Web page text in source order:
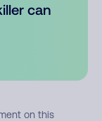
can
on this